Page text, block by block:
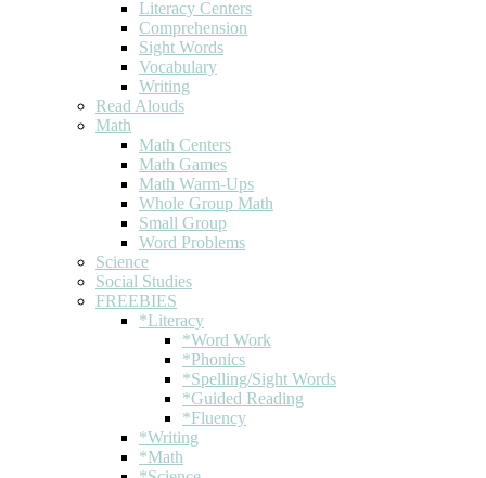
Literacy Centers
Comprehension
Sight Words
Vocabulary
Writing
Read Alouds
Math
Math Centers
Math Games
Math Warm-Ups
Whole Group Math
Small Group
Word Problems
Science
Social Studies
FREEBIES
*Literacy
*Word Work
*Phonics
*Spelling/Sight Words
*Guided Reading
*Fluency
*Writing
*Math